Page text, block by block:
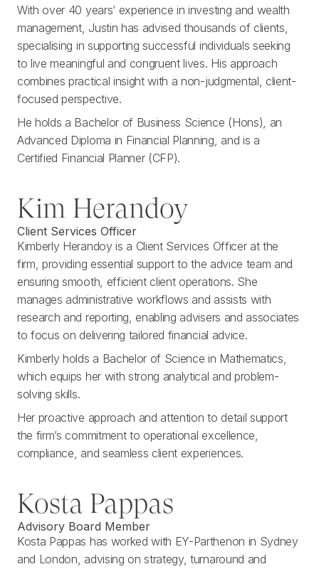
With over 40 years’ experience in investing and wealth
management, Justin has advised thousands of clients,
specialising in supporting successful individuals seeking
to live meaningful and congruent lives. His approach
combines practical insight with a non-judgmental, client-
focused perspective.
He holds a Bachelor of Business Science (Hons), an
Advanced Diploma in Financial Planning, and is a
Certified Financial Planner (CFP).
Kim Herandoy
Client Services Officer
Kimberly Herandoy is a Client Services Officer at the
firm, providing essential support to the advice team and
ensuring smooth, efficient client operations. She
manages administrative workflows and assists with
research and reporting, enabling advisers and associates
to focus on delivering tailored financial advice.
Kimberly holds a Bachelor of Science in Mathematics,
which equips her with strong analytical and problem-
solving skills.
Her proactive approach and attention to detail support
the firm’s commitment to operational excellence,
compliance, and seamless client experiences.
Kosta Pappas
Advisory Board Member
Kosta Pappas has worked with EY-Parthenon in Sydney
and London, advising on strategy, turnaround and